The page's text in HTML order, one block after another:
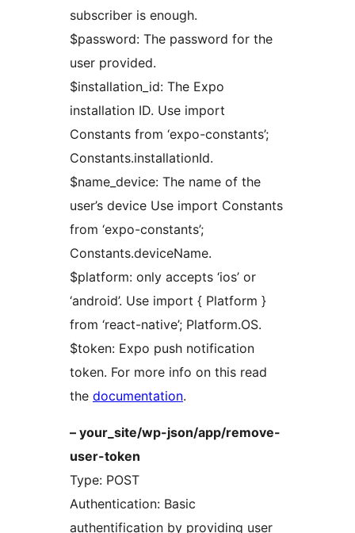
subscriber is enough.
$password: The password for the
user provided.
$installation_id: The Expo
installation ID. Use import
Constants from ‘expo-constants’;
Constants.installationId.
$name_device: The name of the
user’s device Use import Constants
from ‘expo-constants’;
Constants.deviceName.
$platform: only accepts ‘ios’ or
‘android’. Use import { Platform }
from ‘react-native’; Platform.OS.
$token: Expo push notification
token. For more info on this read
the documentation.
– your_site/wp-json/app/remove-
user-token
Type: POST
Authentication: Basic
authentification by providing user